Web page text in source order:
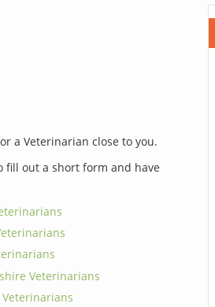
a Veterinarian close to you.
fill out a short form and have
Veterinarians
Veterinarians